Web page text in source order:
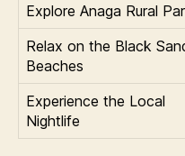
Explore Anaga Rural
Relax on the Black
Beaches
Experience the Local
Nightlife